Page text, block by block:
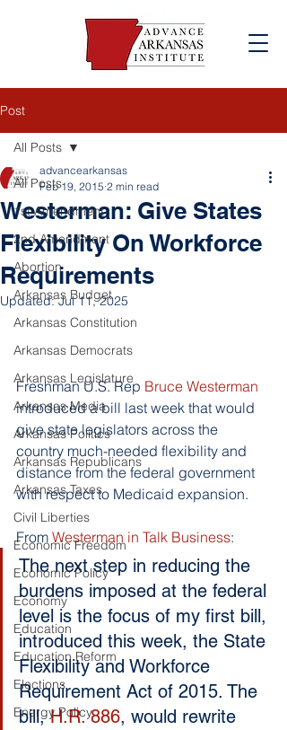
Post
All Posts
1st Amendment
2nd Amendment
Abortion
Arkansas Budget
Arkansas Constitution
Arkansas Democrats
Arkansas Legislature
Arkansas Media
Arkansas Politics
Arkansas Republicans
Arkansas Taxes
Civil Liberties
Economic Freedom
Economic Policy
Economy
Education
Education Reform
Elections
Energy Policy
All Posts
Westerman: Give States
Flexibility On Workforce
Requirements
advancearkansas
Feb 19, 2015 2 min read
Updated:Jul 11, 2025
Freshman U.S. Rep Bruce Westerman
introduced a bill last week that would
give state legislators across the
country much-needed flexibility and
distance from the federal government
with respect to Medicaid expansion.
From Westerman in Talk Business:
The next step in reducing the
burdens imposed at the federal
level is the focus of my first bill,
introduced this week, the State
Flexibility and Workforce
Requirement Act of 2015. The
bill, H.R. 886, would rewrite